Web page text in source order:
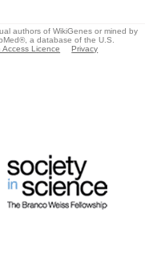
authors of WikiGenes or mined by
a database of the U.S.
Access Licence
Privacy